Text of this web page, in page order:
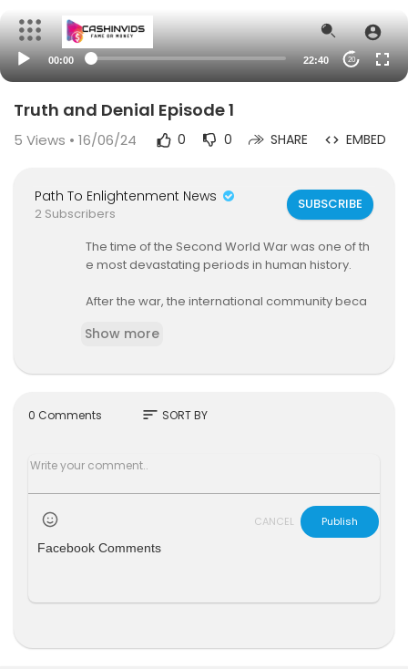
00:00 22:40 20
Truth and Denial Episode 1
5 Views • 16/06/24 0 0 SHARE EMBED
Path To Enlightenment News
2 Subscribers
SUBSCRIBE
The time of the Second World War was one of th
e most devastating periods in human history.
After the war, the international community beca
other devastating conflict of a similar scale.
How have Germany and Japan, who were resp
ponsibilities in the 70 years since peace was de
CCTV looks for the answers in our new series "Tr
Show more
0 Comments sort SORT BY
CANCEL
Publish
Facebook Comments